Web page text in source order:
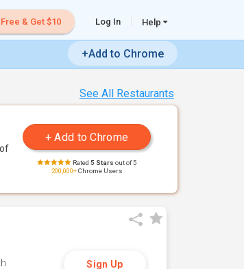
& Get $10 Log In Help
+Add to Chrome
See All Restaurants
Rated 5 Stars out of 5
200,000+Chrome Users
Sign Up